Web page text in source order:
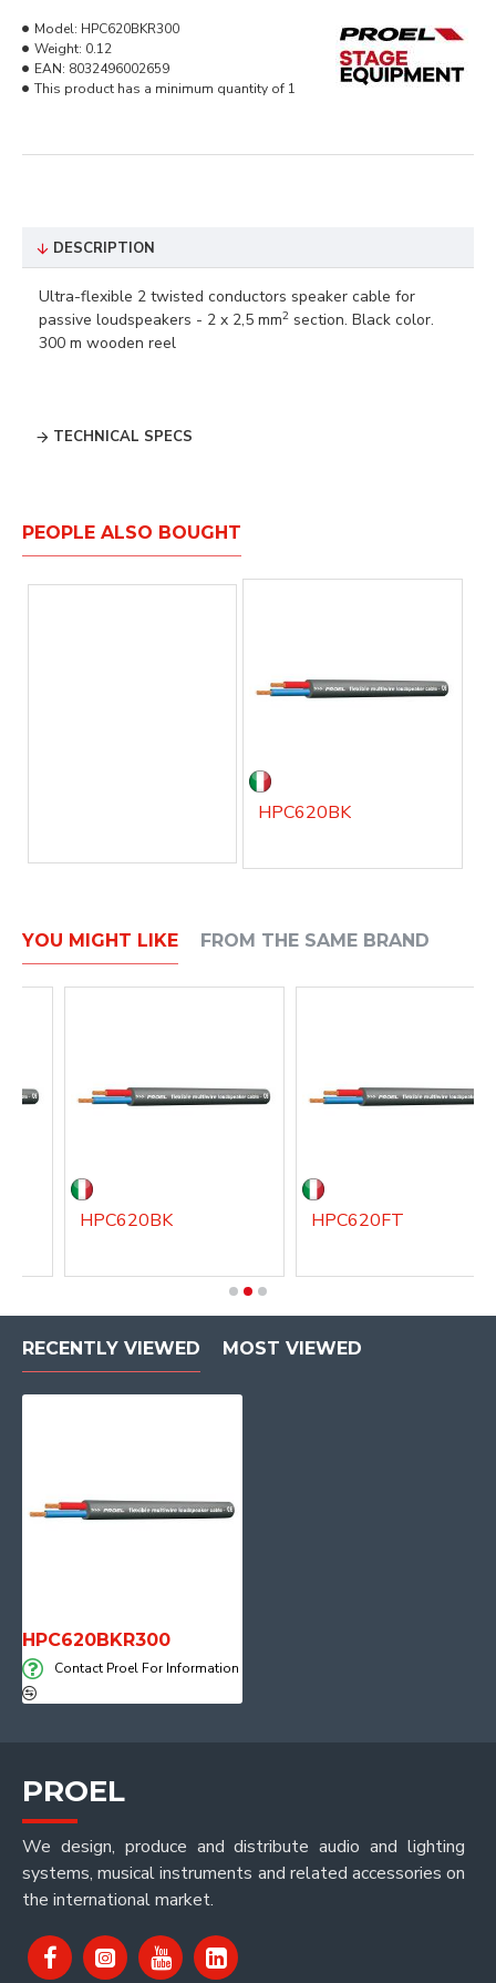
Model: HPC620BKR300
Weight: 0.12
EAN: 8032496002659
This product has a minimum quantity of 1
DESCRIPTION
Ultra-flexible 2 twisted conductors speaker cable for
passive loudspeakers - 2 x 2,5 mm2 section. Black color.
300 m wooden reel
TECHNICAL SPECS
PEOPLE ALSO BOUGHT
HPC620BK
YOU MIGHT LIKE FROM THE SAME BRAND
HPC620BK HPC620FT
RECENTLY VIEWED MOST VIEWED
HPC620BKR300
Contact Proel For Information
PROEL
We design, produce and distribute audio and lighting
systems, musical instruments and related accessories on
the international market.